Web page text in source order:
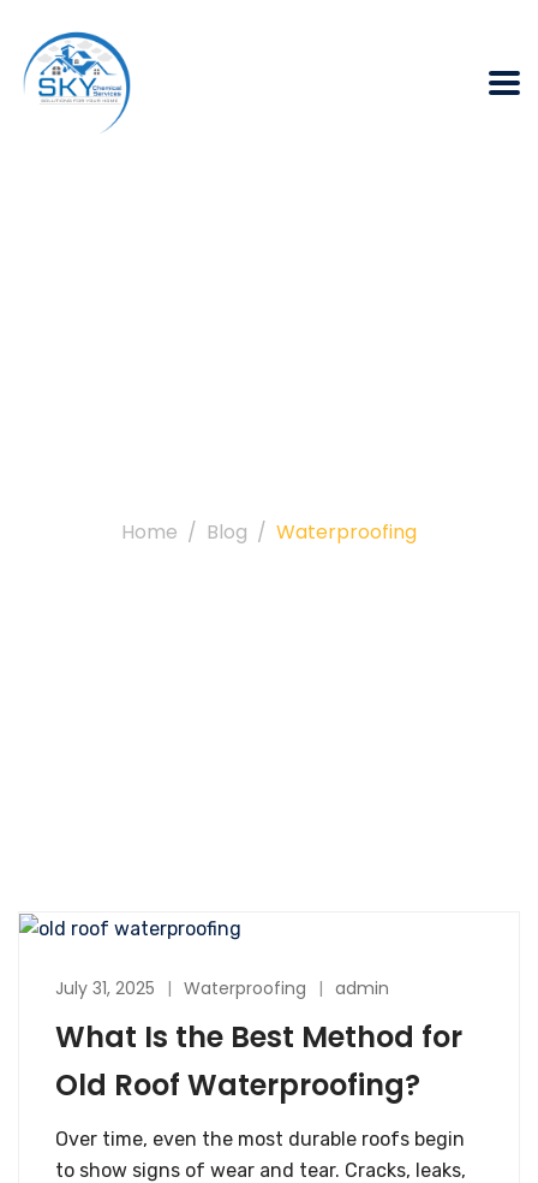
Home Blog Waterproofing
July 31, 2025 Waterproofing admin
What Is the Best Method for
Old Roof Waterproofing?
Over time, even the most durable roofs begin
to show signs of wear and tear. Cracks, leaks,